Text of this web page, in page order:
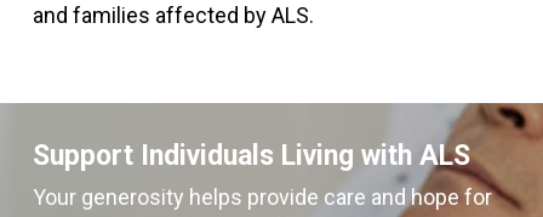
and families affected by ALS.
Support Individuals Living with ALS
Your generosity helps provide care and hope for